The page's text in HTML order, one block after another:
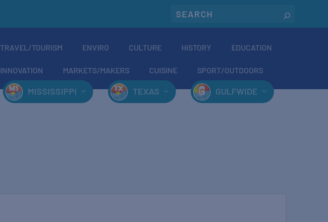
TRAVEL/TOURISM ENVIRO CULTURE HISTORY EDUCATION
INNOVATION MARKETS/MAKERS CUISINE SPORT/OUTDOORS
MISSISSIPPI TEXAS GULFWIDE